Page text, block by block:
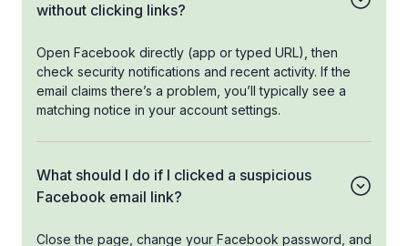
without clicking links?
Open Facebook directly (app or typed URL), then
check security notifications and recent activity. If the
email claims there’s a problem, you’ll typically see a
matching notice in your account settings.
What should I do if I clicked a suspicious
Facebook email link?
Close the page, change your Facebook password, and